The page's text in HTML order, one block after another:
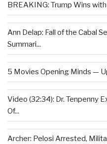
BREAKING: Trump Wins
Ann Delap: Fall of the Cabal
Summari...
5 Movies Opening Minds —
Video (32:34): Dr. Tenpenny
Of...
Archer: Pelosi Arrested,